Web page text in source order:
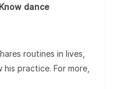
dance
routines in lives,
his practice. For more,